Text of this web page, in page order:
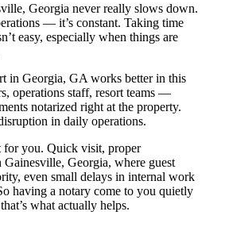
Georgia never really slows down.
— it’s constant. Taking time
easy, especially when things are
in Georgia, GA works better in this
operations staff, resort teams —
notarized right at the property.
in daily operations.
you. Quick visit, proper
Georgia, where guest
even small delays in internal work
having a notary come to you quietly
what actually helps.